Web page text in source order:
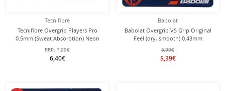
Tecnifibre
Tecnifibre Overgrip Players Pro
0.5mm (Sweat Absorption) Neon
Yellow Pack of 3
RRP: 7,99€
6,40€
Babolat
Babolat Overgrip VS Grip Original
Feel (dry, smooth) 0.43mm
black/yellow - 3 pieces
5,99€
5,39€